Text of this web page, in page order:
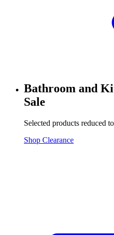
Bathroom and
Sale
Selected products reduced
Shop Clearance